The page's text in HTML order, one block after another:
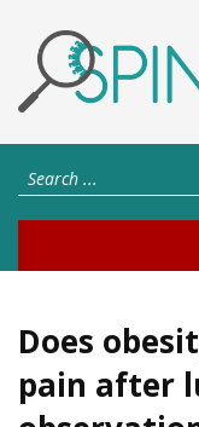
Does
pain after